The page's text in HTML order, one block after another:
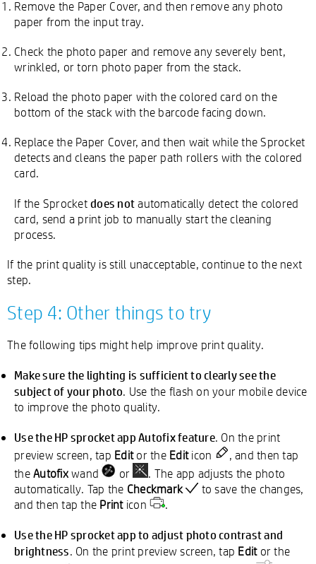
Remove the Paper Cover, and then remove any photo
paper from the input tray.
Check the photo paper and remove any severely bent,
wrinkled, or torn photo paper from the stack.
Reload the photo paper with the colored card on the
bottom of the stack with the barcode facing down.
Replace the Paper Cover, and then wait while the Sprocket
detects and cleans the paper path rollers with the colored
card.
If the Sprocketdoes notautomatically detect the colored
card, send a print job to manually start the cleaning
process.
If the print quality is still unacceptable, continue to the next
step.
Step 4: Other things to try
The following tips might help improve print quality.
Make sure the lighting is sufficient to clearly see the
subject of your photo. Use the flash on your mobile device
to improve the photo quality.
Use the HP sprocket app Autofixfeature. On the print
preview screen, tap Editor the Editicon
, and then tap
theAutofixwand or
. The app adjusts the photo
automatically. Tap the Checkmark
to save the changes,
and then tap the Printicon .
Use the HP sprocket app to adjust photo contrast and
brightness. On the print preview screen, tap Editor the